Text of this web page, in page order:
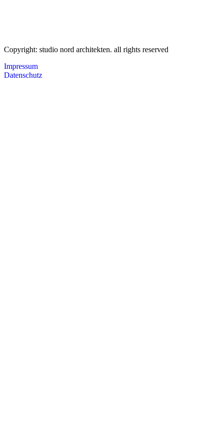
Copyright: studio nord architekten. all rights reserved
Impressum
Datenschutz